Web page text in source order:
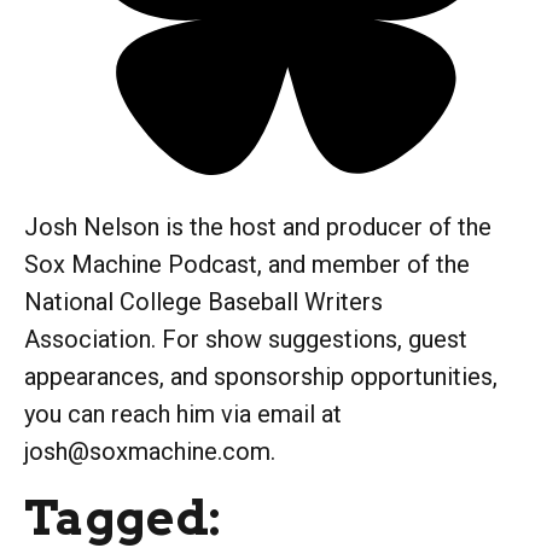
Josh Nelson is the host and producer of the
Sox Machine Podcast, and member of the
National College Baseball Writers
Association. For show suggestions, guest
appearances, and sponsorship opportunities,
you can reach him via email at
josh@soxmachine.com.
Tagged: